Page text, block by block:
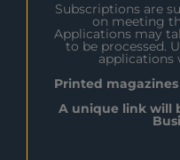
Subscriptions are
on meeting
Applications may
to be processed.
applications
Printed
A unique link will